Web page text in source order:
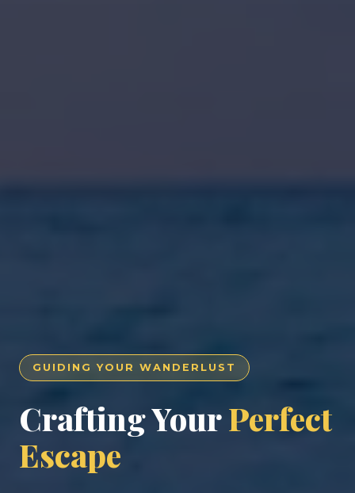
GUIDING YOUR WANDERLUST
Crafting YourPerfect
Escape